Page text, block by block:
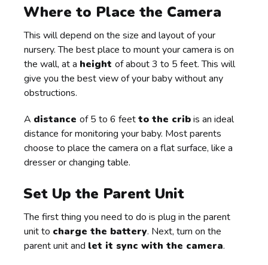
Where to Place the Camera
This will depend on the size and layout of your
nursery. The best place to mount your camera is on
the wall, at a heightof about 3 to 5 feet. This will
give you the best view of your baby without any
obstructions.
A distanceof 5 to 6 feetto the cribis an ideal
distance for monitoring your baby. Most parents
choose to place the camera on a flat surface, like a
dresser or changing table.
Set Up the Parent Unit
The first thing you need to do is plug in the parent
unit to charge the battery. Next, turn on the
parent unit and let it sync with the camera.